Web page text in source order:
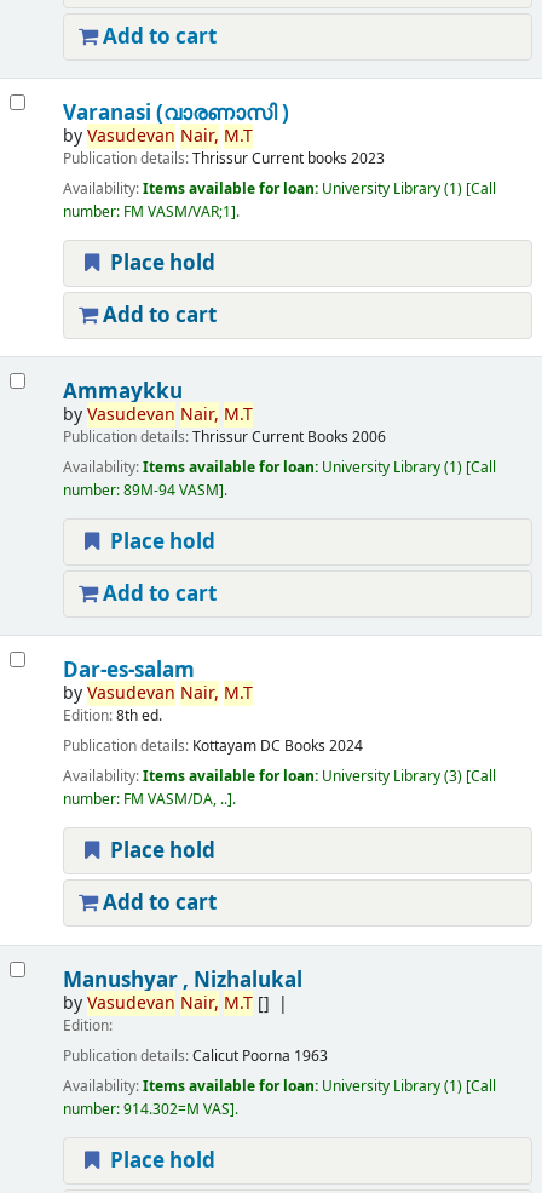
Add to cart
Varanasi (വാരണാസി )
byVasudevan Nair, M.T
Publication details:ThrissurCurrent books 2023
Availability:Items available for loan: University Library(1) Call
number: FM VASM/VAR;1 .
Place hold
Add to cart
Ammaykku
byVasudevan Nair, M.T
Publication details:ThrissurCurrent Books 2006
Availability:Items available for loan: University Library(1) Call
number:89M-94 VASM .
Place hold
Add to cart
Dar-es-salam
byVasudevan Nair, M.T
Edition:8th ed.
Publication details: Kottayam DC Books 2024
Availability:Items available for loan: University Library(3) Call
number: FM VASM/DA, .. .
Place hold
Add to cart
Manushyar , Nizhalukal
byVasudevan Nair, M.T[]
Edition:
Publication details:Calicut Poorna 1963
Availability:Items available for loan: University Library(1) Call
number:914.302=M VAS .
Place hold